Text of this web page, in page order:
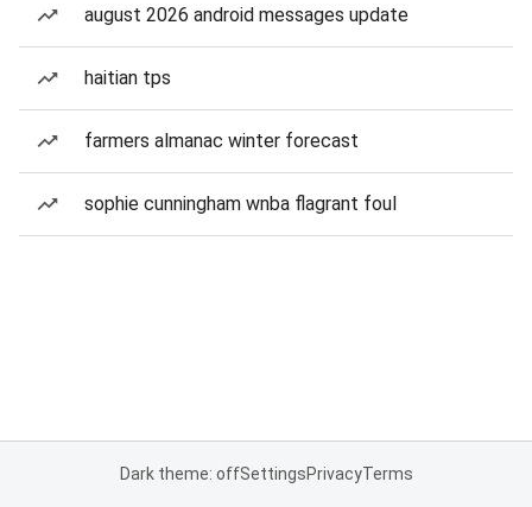
august 2026 android messages update
haitian tps
farmers almanac winter forecast
sophie cunningham wnba flagrant foul
Dark theme: offSettingsPrivacyTerms